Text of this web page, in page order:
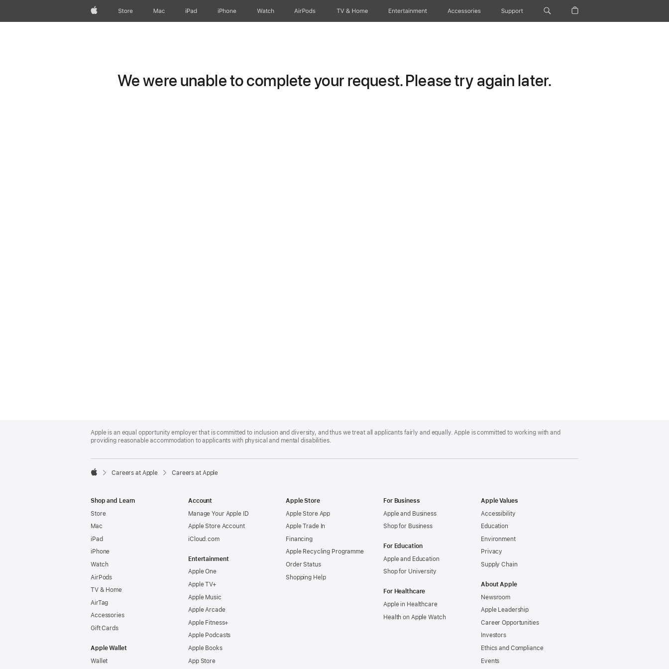
AppleStore Mac iPad iPhone Watch AirPods TV & Home Entertainment Accessories Support
We were unable to complete your request. Please try again later.
Footer
Apple is an equal opportunity employer that is committed to inclusion and diversity, and thus we treat all applicants fairly and equally. Apple is committed to working with and
providing reasonable accommodation to applicants with physical and mental disabilities.

Careers at Apple Careers at Apple
Shop and Learn
Store
Mac
iPad
iPhone
Watch
AirPods
TV & Home
AirTag
Accessories
Gift Cards
Apple Wallet
Wallet
Account
Manage Your Apple ID
Apple Store Account
iCloud.com
Entertainment
Apple One
Apple TV+
Apple Music
Apple Arcade
Apple Fitness+
Apple Podcasts
Apple Books
App Store
Apple Store
Apple Store App
Apple Trade In
Financing
Apple Recycling Programme
Order Status
Shopping Help
For Business
Apple and Business
Shop for Business
For Education
Apple and Education
Shop for University
For Healthcare
Apple in Healthcare
Health on Apple Watch
Apple Values
Accessibility
Education
Environment
Privacy
Supply Chain
About Apple
Newsroom
Apple Leadership
Career Opportunities
Investors
Ethics and Compliance
Events